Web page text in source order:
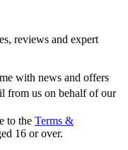
reviews and expert
with news and offers
from us on behalf of our
to the Terms &
16 or over.